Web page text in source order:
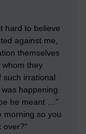
hard to believe
against me,
themselves
they
such irrational
happening.
he meant …"
morning so you
over?"